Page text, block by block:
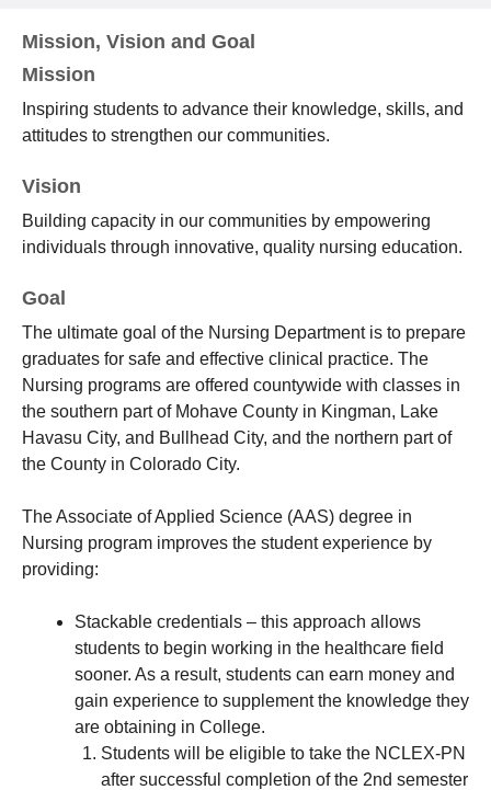
Mission, Vision and Goal
Mission
Inspiring students to advance their knowledge, skills, and
attitudes to strengthen our communities.
Vision
Building capacity in our communities by empowering
individuals through innovative, quality nursing education.
Goal
The ultimate goal of the Nursing Department is to prepare
graduates for safe and effective clinical practice. The
Nursing programs are offered countywide with classes in
the southern part of Mohave County in Kingman, Lake
Havasu City, and Bullhead City, and the northern part of
the County in Colorado City.
The Associate of Applied Science (AAS) degree in
Nursing program improves the student experience by
providing:
Stackable credentials – this approach allows
students to begin working in the healthcare field
sooner. As a result, students can earn money and
gain experience to supplement the knowledge they
are obtaining in College.
Students will be eligible to take the NCLEX-PN
after successful completion of the 2nd semester